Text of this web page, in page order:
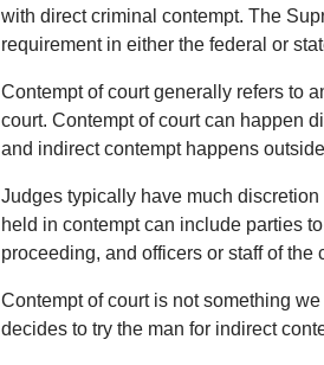
with direct criminal contempt. The
requirement in either the federal or
Contempt of court generally refers to
court. Contempt of court can happen
and indirect contempt happens
Judges typically have much
held in contempt can include parties
proceeding, and officers or staff of the
Contempt of court is not something
decides to try the man for indirect